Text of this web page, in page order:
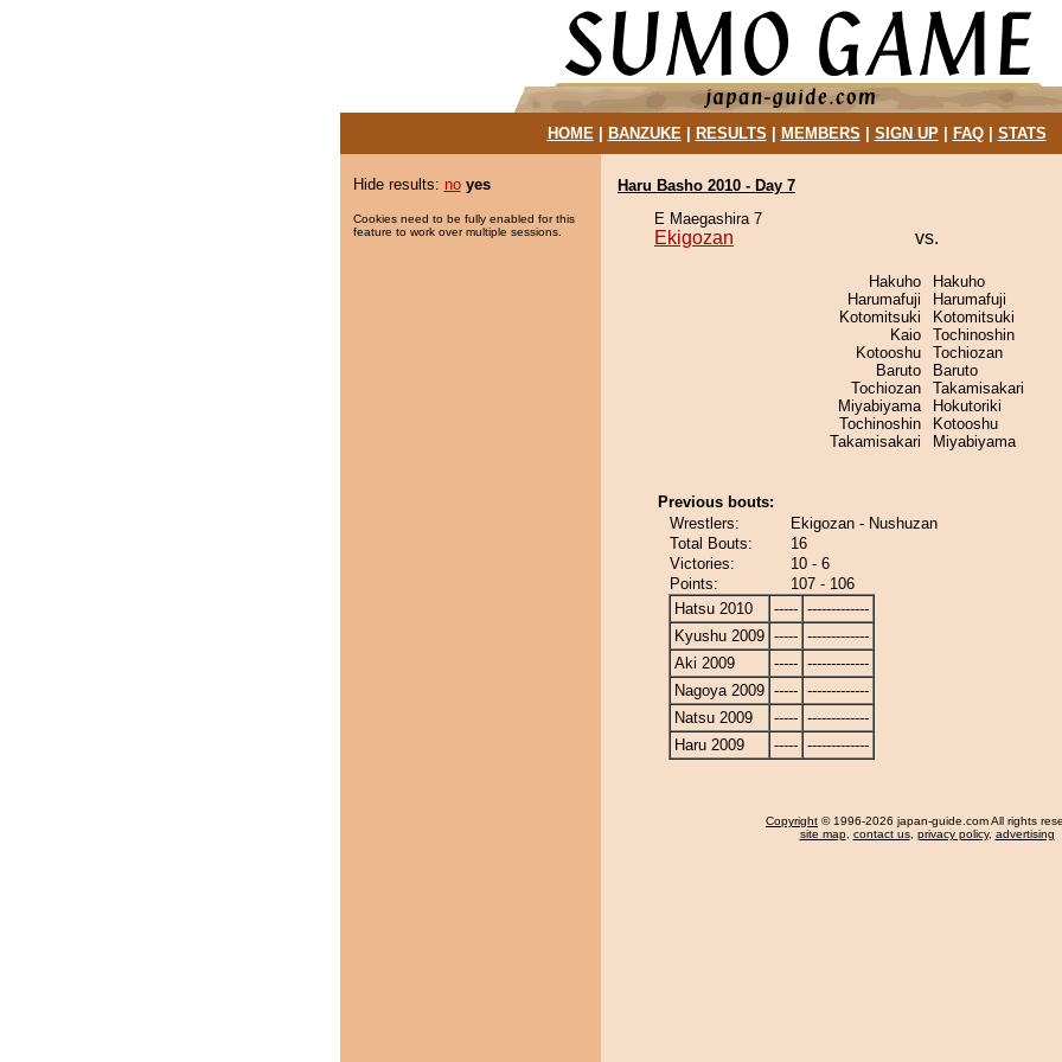
HOME| BANZUKE| RESULTS MEMBERS SIGN UP| FAQ| STATS
Hide results: no yes
Cookies need to be fully enabled for this
feature to work over multiple sessions.
Haru Basho 2010 - Day 7
E Maegashira 7
Ekigozan vs.
Hakuho
Harumafuji
Kotomitsuki
Kaio
Kotooshu
Baruto
Tochiozan
Miyabiyama
Tochinoshin
Takamisakari
Hakuho
Harumafuji
Kotomitsuki
Tochinoshin
Tochiozan
Baruto
Takamisakari
Hokutoriki
Kotooshu
Miyabiyama
Previous bouts:
Wrestlers:
Ekigozan - Nushuzan
Total Bouts:
16
Victories:
10 - 6
Points:
107 - 106
Hatsu 2010
----- -------------
Kyushu 2009 ----- -------------
Aki 2009
----- -------------
Nagoya 2009 ----- -------------
Natsu 2009
----- -------------
Haru 2009
----- -------------
Copyright © 1996-2026 japan-guide.com All rights
site map, contact us, privacy policy, advertising